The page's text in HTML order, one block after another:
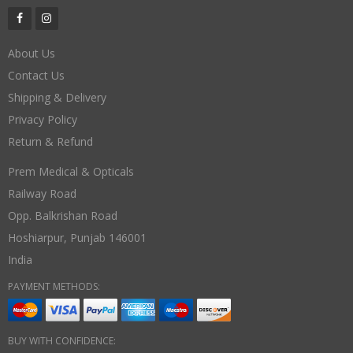
About Us
Contact Us
Shipping & Delivery
Privacy Policy
Return & Refund
Prem Medical & Opticals
Railway Road
Opp. Balkrishan Road
Hoshiarpur, Punjab 146001
India
PAYMENT METHODS:
BUY WITH CONFIDENCE: